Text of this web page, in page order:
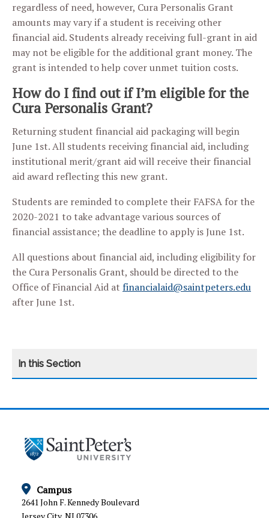
ESC FORMS
GRADUATE AND PROFESSIONAL SCHOOL
PLACEMENT
regardless of need, however, Cura Personalis Grant
amounts may vary if a student is receiving other
financial aid. Students already receiving full-grant in aid
may not be eligible for the additional grant money. The
grant is intended to help cover unmet tuition costs.
How do I find out if I’m eligible for the
Cura Personalis Grant?
Returning student financial aid packaging will begin
June 1st. All students receiving financial aid, including
institutional merit/grant aid will receive their financial
aid award reflecting this new grant.
Students are reminded to complete their FAFSA for the
2020-2021 to take advantage various sources of
financial assistance; the deadline to apply is June 1st.
All questions about financial aid, including eligibility for
the Cura Personalis Grant, should be directed to the
Office of Financial Aid at financialaid@saintpeters.edu
after June 1st.
Campus
2641 John F. Kennedy Boulevard
Jersey City, NJ 07306